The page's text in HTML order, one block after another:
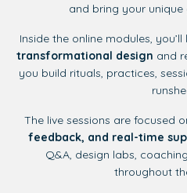
and bring your
Inside the online modules,
transformational design and
you build rituals, practices,
The live sessions are focused
feedback, and real-time
Q&A, design labs,
throughout